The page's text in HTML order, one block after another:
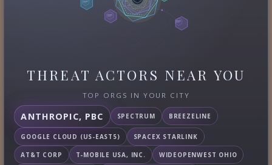
THREAT ACTORS NEAR YOU
TOP ORGS IN YOUR CITY
ANTHROPIC, PBC SPECTRUM BREEZELINE
GOOGLE CLOUD (US-EAST5) SPACEX STARLINK
AT&T CORP T-MOBILE USA, INC. WIDEOPENWEST OHIO